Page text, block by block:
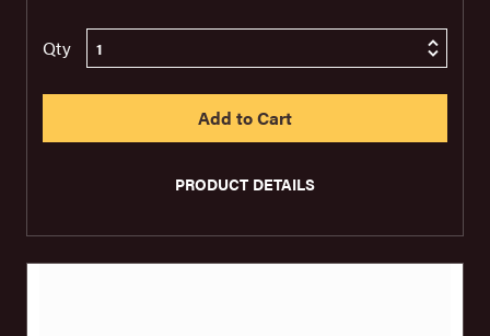
Qty
PRODUCT DETAILS